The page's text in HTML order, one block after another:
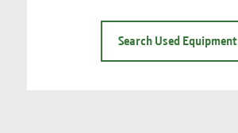
Search Used Equipment